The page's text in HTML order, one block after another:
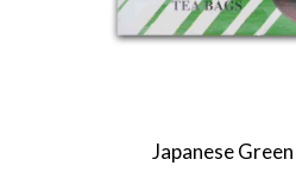
Japanese Green